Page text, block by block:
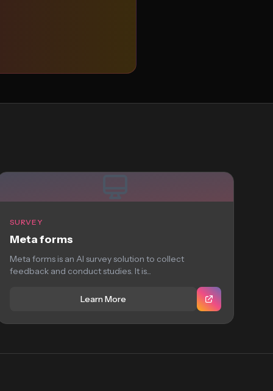
SURVEY
Meta forms
Meta forms is an AI survey solution to collect
feedback and conduct studies. It is...
Learn More